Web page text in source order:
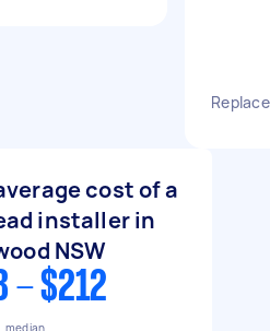
cost of a
installer in
NSW
- $212
median